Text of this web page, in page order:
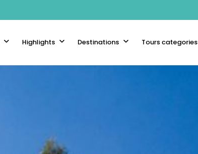
Highlights Destinations Tours categories